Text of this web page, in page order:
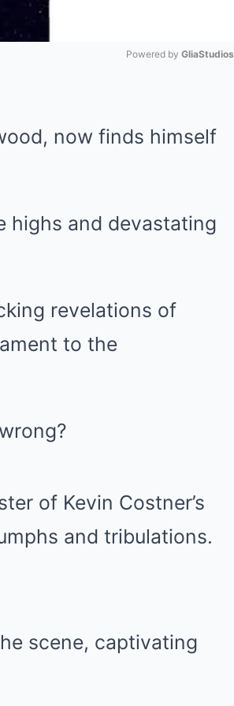
Powered by GliaStudios
now finds himself
highs and devastating
revelations of
to the
of Kevin Costner’s
and tribulations.
scene, captivating